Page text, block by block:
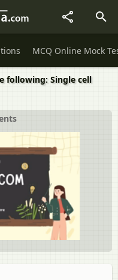
MCQ Online Mock
following: Single cell